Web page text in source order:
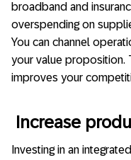
broadband and
overspending on
You can channel
your value proposition.
improves your
Increase
Investing in an